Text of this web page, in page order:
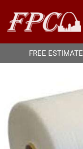
FREE ESTIMATE